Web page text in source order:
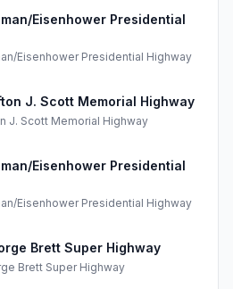
Eisenhower Presidential
Eisenhower Presidential Highway
J. Scott Memorial Highway
J. Scott Memorial Highway
Eisenhower Presidential
Eisenhower Presidential Highway
Brett Super Highway
Brett Super Highway